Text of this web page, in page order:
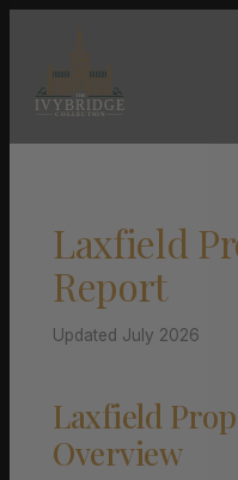
Laxfield
Report
Updated July 2026
Laxfield
Overview